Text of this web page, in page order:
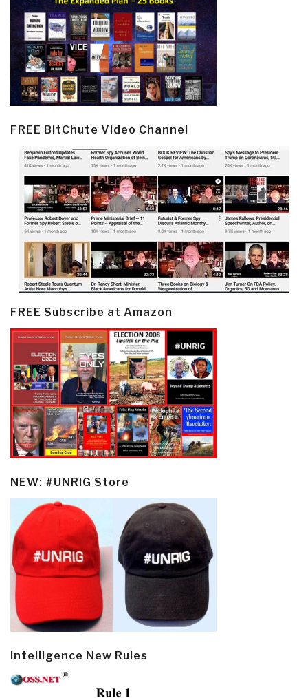
FREE BitChute Video Channel
FREE Subscribe at Amazon
NEW: #UNRIG Store
Intelligence New Rules